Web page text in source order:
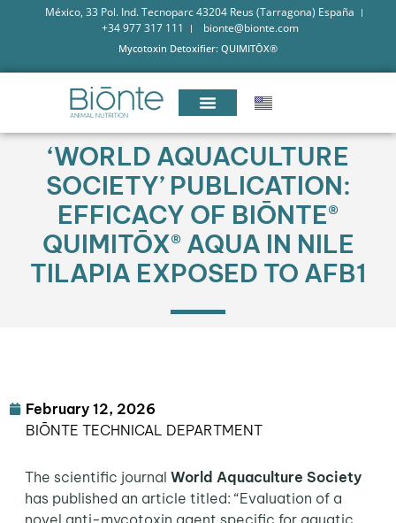
México, 33 Pol. Ind. Tecnoparc 43204 Reus (Tarragona) España
+34 977 317 111
bionte@bionte.com
Mycotoxin Detoxifier: QUIMITŌX®
‘WORLD AQUACULTURE
SOCIETY’ PUBLICATION:
EFFICACY OF BIŌNTE®
QUIMITŌX® AQUA IN NILE
TILAPIA EXPOSED TO AFB1
February 12, 2026
BIŌNTE TECHNICAL DEPARTMENT
The scientific journal World Aquaculture Society
has published an article titled: “Evaluation of a
novel anti-mycotoxin agent specific for aquatic